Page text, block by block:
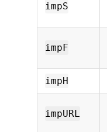
impS
impF
impH
impURL